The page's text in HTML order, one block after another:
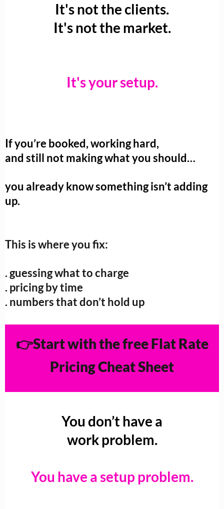
It's not the clients.
It's not the market.
It's your setup.
If you’re booked, working hard,
and still not making what you should…
you already know something isn’t adding
up.
This is where you fix:
. guessing what to charge
. pricing by time
. numbers that don’t hold up
👉Start with the free Flat Rate
Pricing Cheat Sheet
You don’t have a
work problem.
You have a setup problem.